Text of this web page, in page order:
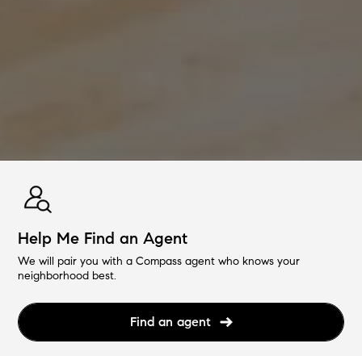
Help Me Find an Agent
We will pair you with a Compass agent who knows your
neighborhood best.
Find an agent